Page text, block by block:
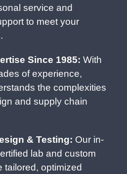
service and
to meet your
Since 1985: With
of experience,
the complexities
and supply chain
& Testing: Our in-
lab and custom
tailored, optimized